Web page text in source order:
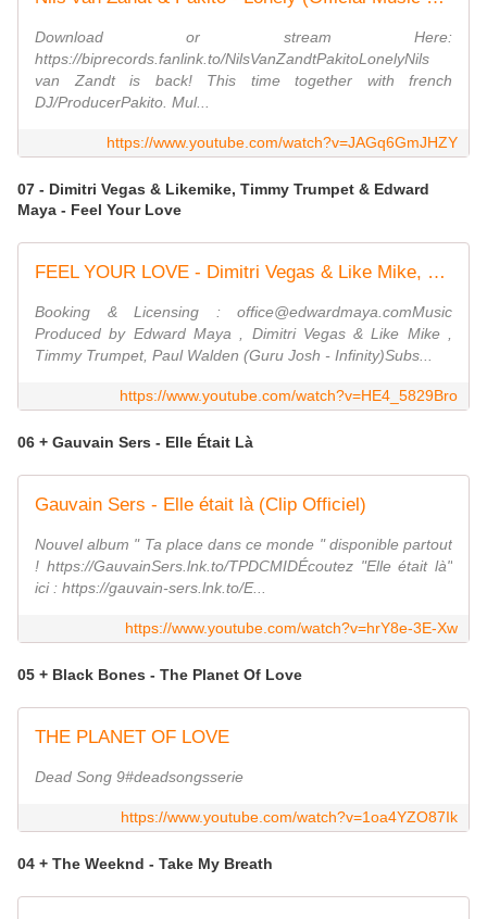
Download or stream Here:
https://biprecords.fanlink.to/NilsVanZandtPakitoLonelyNils
van Zandt is back! This time together with french
DJ/ProducerPakito. Mul...
https://www.youtube.com/watch?v=JAGq6GmJHZY
07 - Dimitri Vegas & Likemike, Timmy Trumpet & Edward
Maya - Feel Your Love
FEEL YOUR LOVE - Dimitri Vegas & Like Mike, Timmy Trumpet & Edward Maya (Official Concert Video)
Booking & Licensing : office@edwardmaya.comMusic
Produced by Edward Maya , Dimitri Vegas & Like Mike ,
Timmy Trumpet, Paul Walden (Guru Josh - Infinity)Subs...
https://www.youtube.com/watch?v=HE4_5829Bro
06 + Gauvain Sers - Elle Était Là
Gauvain Sers - Elle était là (Clip Officiel)
Nouvel album " Ta place dans ce monde " disponible partout
! https://GauvainSers.lnk.to/TPDCMIDÉcoutez "Elle était là"
ici : https://gauvain-sers.lnk.to/E...
https://www.youtube.com/watch?v=hrY8e-3E-Xw
05 + Black Bones - The Planet Of Love
THE PLANET OF LOVE
Dead Song 9#deadsongsserie
https://www.youtube.com/watch?v=1oa4YZO87Ik
04 + The Weeknd - Take My Breath